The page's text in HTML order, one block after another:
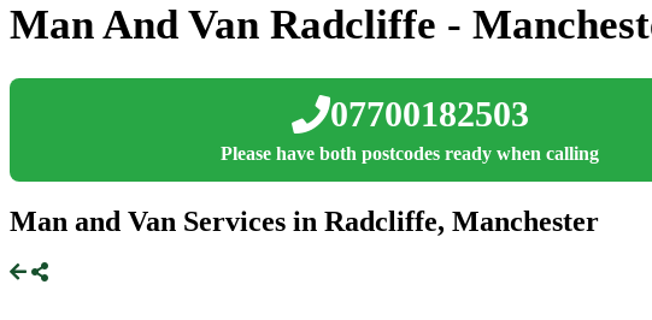
Man And Van Radcliffe -
07700182503
Please have both postcodes ready when calling
Man and Van Services in Radcliffe, Manchester